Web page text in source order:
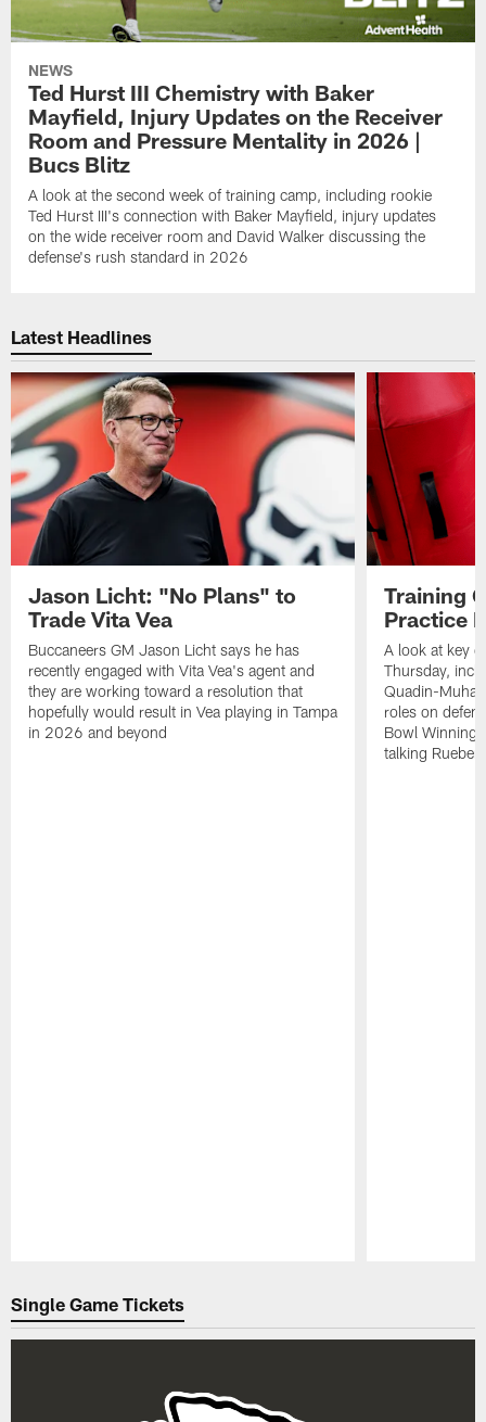
NEWS
Ted Hurst III Chemistry with Baker
Mayfield, Injury Updates on the Receiver
Room and Pressure Mentality in 2026 |
Bucs Blitz
A look at the second week of training camp, including rookie
Ted Hurst III's connection with Baker Mayfield, injury updates
on the wide receiver room and David Walker discussing the
defense's rush standard in 2026
Latest Headlines
Jason Licht: "No Plans" to
Trade Vita Vea
Buccaneers GM Jason Licht says he has
recently engaged with Vita Vea's agent and
they are working toward a resolution that
hopefully would result in Vea playing in Tampa
in 2026 and beyond
Training
Practice
A look at key
Thursday,
Quadin-
roles on
Bowl
talking
Single Game Tickets